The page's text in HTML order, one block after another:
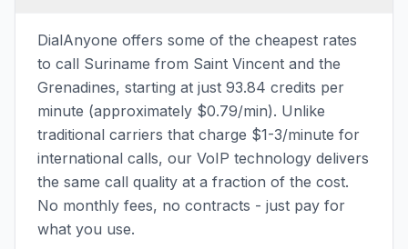
DialAnyone offers some of the cheapest rates
to call Suriname from Saint Vincent and the
Grenadines, starting at just 93.84 credits per
minute (approximately $0.79/min). Unlike
traditional carriers that charge $1-3/minute for
international calls, our VoIP technology delivers
the same call quality at a fraction of the cost.
No monthly fees, no contracts - just pay for
what you use.